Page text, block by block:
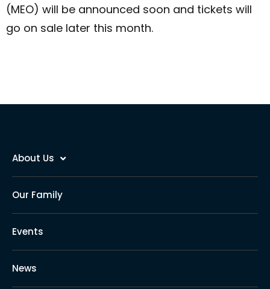
(MEO) will be announced soon and tickets will
go on sale later this month.
About Us
Our Family
Events
News